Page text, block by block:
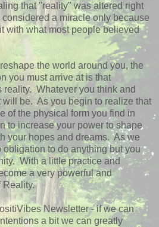
that "reality" was altered right
a miracle only because
with what most people believed
the world around you, the
you must arrive at is that
Whatever you think and
will be. As you begin to realize that
of the physical form you find in
to increase your power to shape
your hopes and dreams. As we
to do anything but you
With a little practice and
a very powerful and
Reality.
Newsletter - if we can
a bit we can greatly